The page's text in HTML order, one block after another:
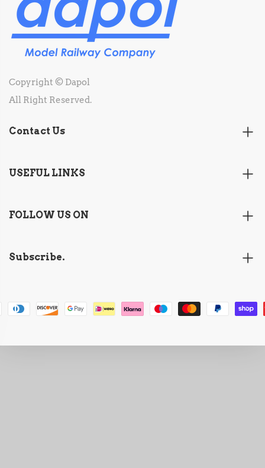
Copyright © Dapol
All Right Reserved.
Contact Us
USEFUL LINKS
FOLLOW US ON
Subscribe.